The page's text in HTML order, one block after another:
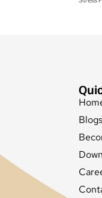
Blogs